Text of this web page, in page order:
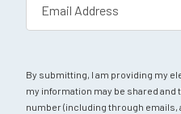
By submitting, I am providing my
my information may be shared and
number (including through